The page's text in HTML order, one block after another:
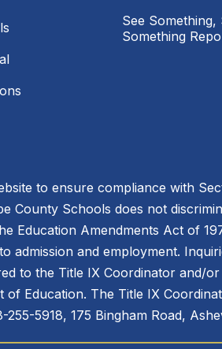
See Something,
Something
to ensure compliance with
County Schools does not
Education Amendments Act of
admission and employment.
to the Title IX Coordinator and/
of Education. The Title IX
5918, 175 Bingham Road,